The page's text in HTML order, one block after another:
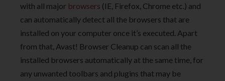
with all major browsers (IE, Firefox, Chrome etc.) and
can automatically detect all the browsers that are
installed on your computer once it’s executed. Apart
from that, Avast! Browser Cleanup can scan all the
installed browsers automatically at the same time, for
any unwanted toolbars and plugins that may be